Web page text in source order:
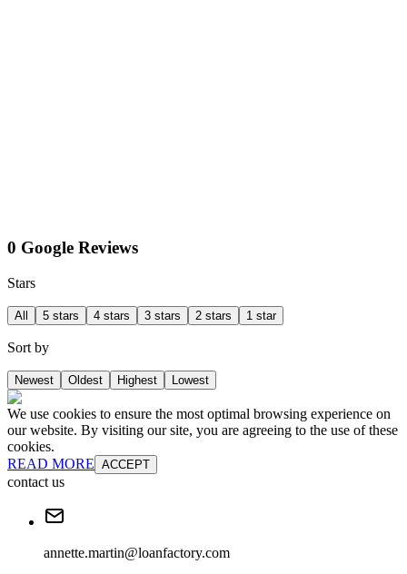
0 Google Reviews
Stars
All 5 stars 4 stars 3 stars 2 stars 1 star
Sort by
Newest Oldest Highest Lowest
We use cookies to ensure the most optimal browsing experience on
our website. By visiting our site, you are agreeing to the use of these
cookies.
READ MORE ACCEPT
contact us
annette.martin@loanfactory.com